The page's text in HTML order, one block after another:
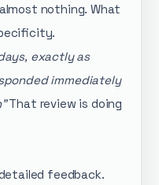
nothing. What
exactly as
immediately
That review is doing
feedback.